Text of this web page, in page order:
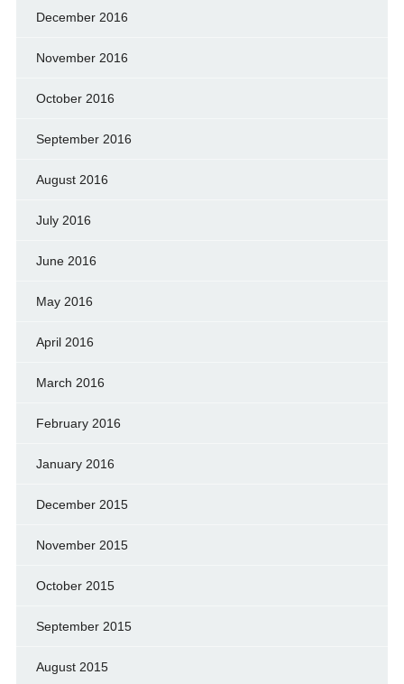
December 2016
November 2016
October 2016
September 2016
August 2016
July 2016
June 2016
May 2016
April 2016
March 2016
February 2016
January 2016
December 2015
November 2015
October 2015
September 2015
August 2015